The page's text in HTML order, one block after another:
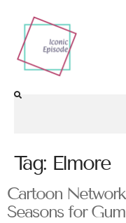
Tag: Elmore
Cartoon
Seasons for